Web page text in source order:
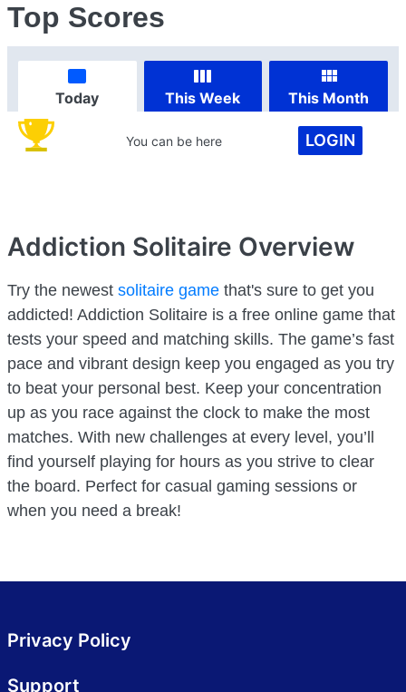
Top Scores
Today This Week This Month
You can be here LOGIN
Addiction Solitaire Overview
Try the newest solitaire game that's sure to get you
addicted! Addiction Solitaire is a free online game that
tests your speed and matching skills. The game’s fast
pace and vibrant design keep you engaged as you try
to beat your personal best. Keep your concentration
up as you race against the clock to make the most
matches. With new challenges at every level, you’ll
find yourself playing for hours as you strive to clear
the board. Perfect for casual gaming sessions or
when you need a break!
Privacy Policy
Support